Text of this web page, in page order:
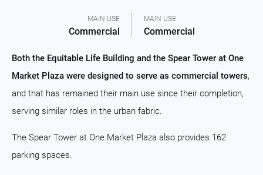
MAIN USE
Commercial
MAIN USE
Commercial
Both the Equitable Life Building and the Spear Tower at One
Market Plaza were designed to serve as commercial towers,
and that has remained their main use since their completion,
serving similar roles in the urban fabric.
The Spear Tower at One Market Plaza also provides 162
parking spaces.